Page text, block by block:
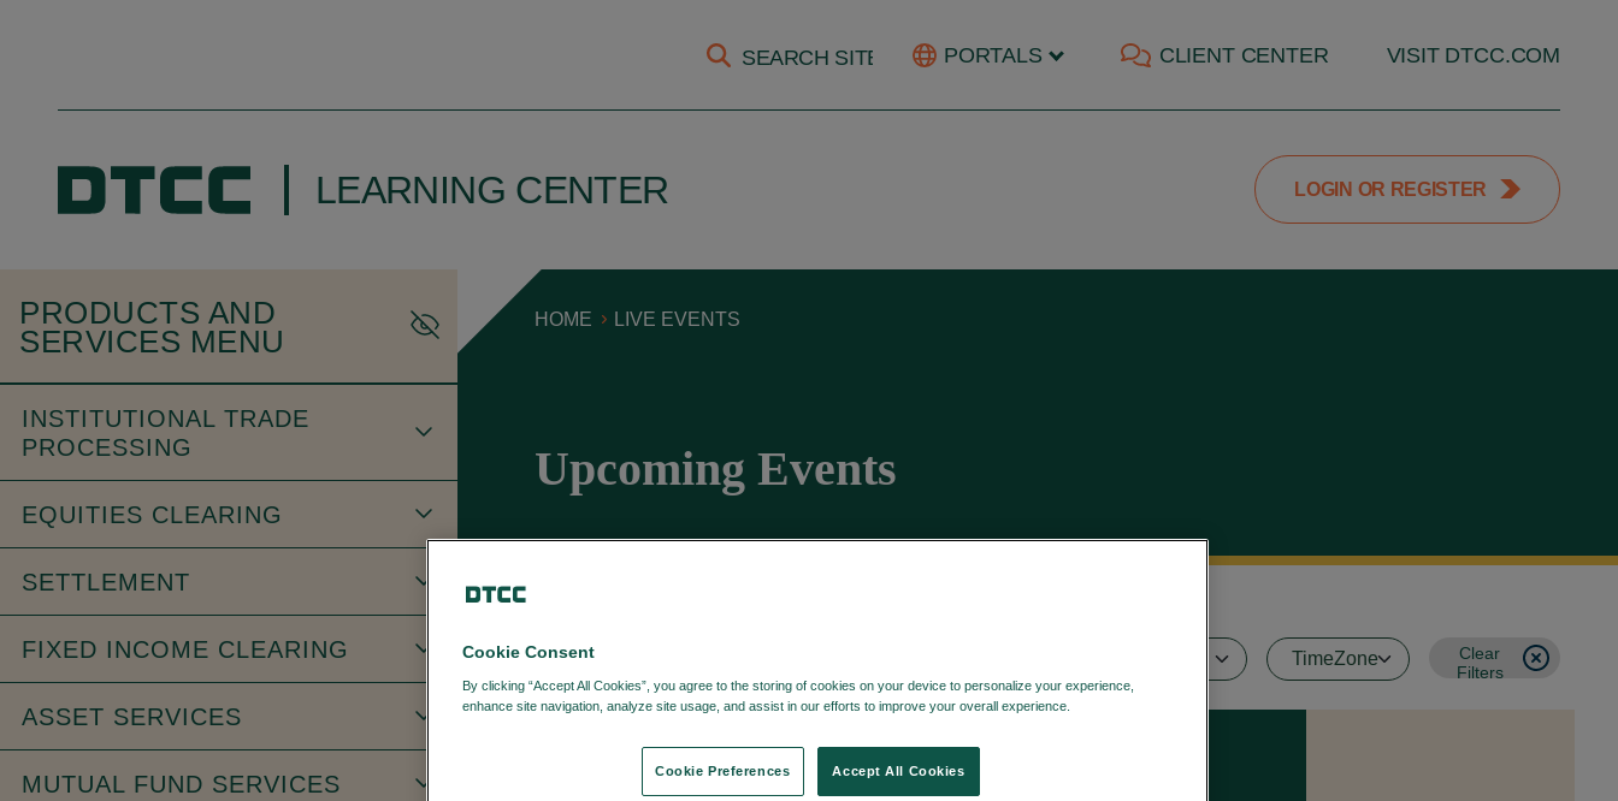
PORTALS CLIENT CENTER VISIT DTCC.COM
LEARNING CENTER LOGIN OR REGISTER
PRODUCTS AND
SERVICES MENU
INSTITUTIONAL TRADE
PROCESSING
EQUITIES CLEARING
SETTLEMENT
FIXED INCOME CLEARING
ASSET SERVICES
MUTUAL FUND SERVICES
HOME LIVE EVENTS
Upcoming Events
FILTERS:
Clear
Filters
Introduction to Fund Solutions
Cookie Consent
By clicking “Accept All Cookies”, you agree to the storing of cookies on your device to personalize your experience,
enhance site navigation, analyze site usage, and assist in our efforts to improve your overall experience.
Accept All Cookies
Cookie Preferences